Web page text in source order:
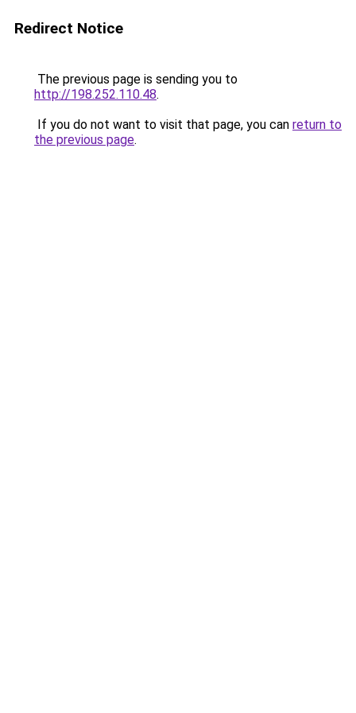
Redirect Notice
The previous page is sending you to
http://198.252.110.48.
If you do not want to visit that page, you can return to
the previous page.